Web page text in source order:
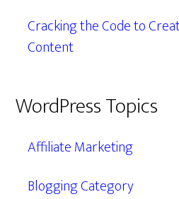
Cracking the Code to
Content
WordPress Topics
Affiliate Marketing
Blogging Category